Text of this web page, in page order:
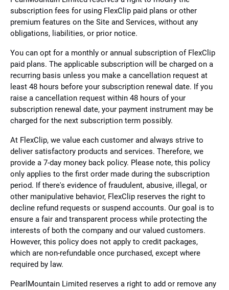
subscription fees for using FlexClip paid plans or other
premium features on the Site and Services, without any
obligations, liabilities, or prior notice.
You can opt for a monthly or annual subscription of FlexClip
paid plans. The applicable subscription will be charged on a
recurring basis unless you make a cancellation request at
least 48 hours before your subscription renewal date. If you
raise a cancellation request within 48 hours of your
subscription renewal date, your payment instrument may be
charged for the next subscription term possibly.
At FlexClip, we value each customer and always strive to
deliver satisfactory products and services. Therefore, we
provide a 7-day money back policy. Please note, this policy
only applies to the first order made during the subscription
period. If there's evidence of fraudulent, abusive, illegal, or
other manipulative behavior, FlexClip reserves the right to
decline refund requests or suspend accounts. Our goal is to
ensure a fair and transparent process while protecting the
interests of both the company and our valued customers.
However, this policy does not apply to credit packages,
which are non-refundable once purchased, except where
required by law.
PearlMountain Limited reserves a right to add or remove any